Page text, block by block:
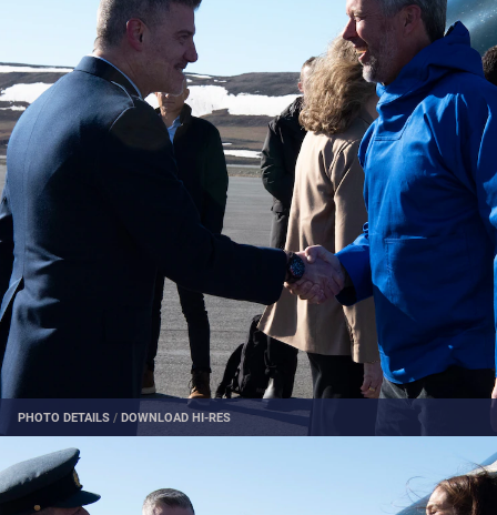
PHOTO DETAILS /DOWNLOAD HI-RES